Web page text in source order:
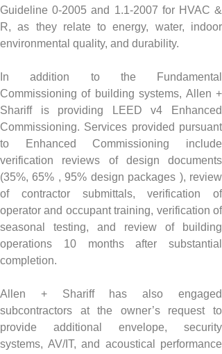
Guideline 0-2005 and 1.1-2007 for HVAC &
R, as they relate to energy, water, indoor
environmental quality, and durability.
In addition to the Fundamental
Commissioning of building systems, Allen +
Shariff is providing LEED v4 Enhanced
Commissioning. Services provided pursuant
to Enhanced Commissioning include
verification reviews of design documents
(35%, 65% , 95% design packages ), review
of contractor submittals, verification of
operator and occupant training, verification of
seasonal testing, and review of building
operations 10 months after substantial
completion.
Allen + Shariff has also engaged
subcontractors at the owner’s request to
provide additional envelope, security
systems, AV/IT, and acoustical performance